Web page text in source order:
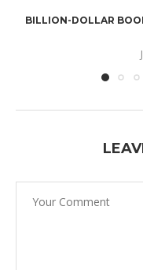
BILLION-DOLLAR